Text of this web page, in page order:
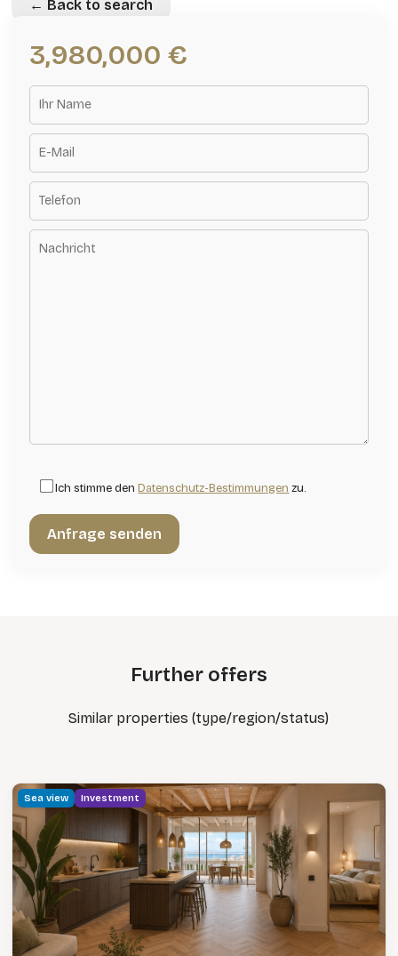
← Back to search
3,980,000 €
Ich stimme denDatenschutz-Bestimmungen zu.
Further offers
Similar properties (type/region/status)
Sea view Investment